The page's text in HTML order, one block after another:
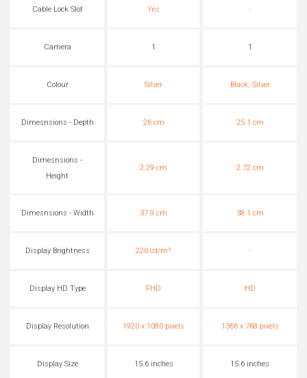
Cable Lock Slot Yes -
Camera 1 1
Colour Silver Black, Silver
Dimesnsions - Depth 26 cm 25.1 cm
Dimesnsions -
Height
2.29 cm 2.72 cm
Dimesnsions - Width 37.9 cm 38.1 cm
Display Brightness 220 cd/m² -
Display HD Type FHD HD
Display Resolution 1920 x 1080 pixels 1366 x 768 pixels
Display Size 15.6 inches 15.6 inches